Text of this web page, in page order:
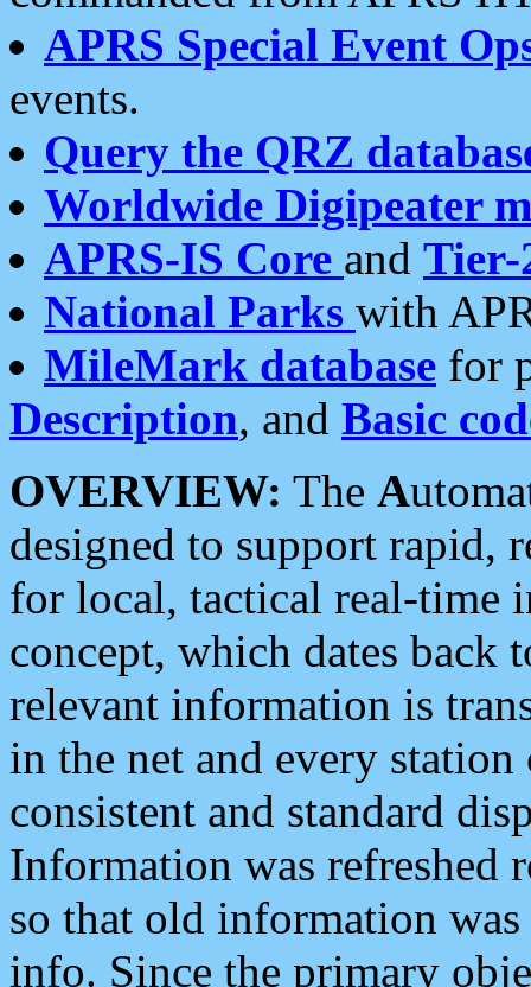
APRS Special Event
events.
Query the QRZ
Worldwide Digipeater
APRS-IS Core and Tier-
National Parks with
MileMark database for
Description, and Basic
OVERVIEW: The A
designed to support rapid,
for local, tactical real-time
concept, which dates back
relevant information is
in the net and every
consistent and standard
Information was refreshed
so that old information
info. Since the primary